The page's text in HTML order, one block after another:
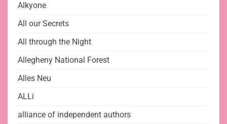
Alkyone
All our Secrets
All through the Night
Allegheny National Forest
Alles Neu
ALLi
alliance of independent authors